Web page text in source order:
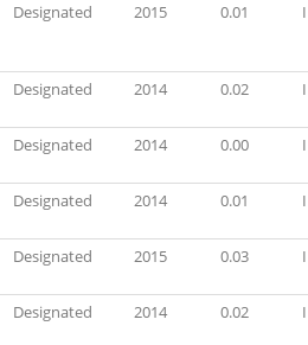
Designated 2015 0.01
Designated 2014 0.02
Designated 2014 0.00
Designated 2014 0.01
Designated 2015 0.03
Designated 2014 0.02